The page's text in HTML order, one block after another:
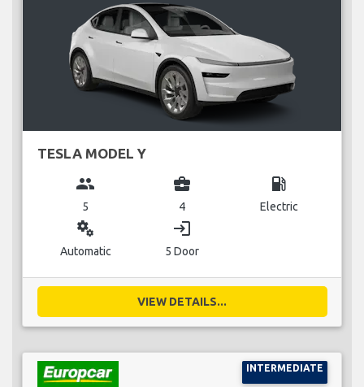
TESLA MODEL Y
group
5
business_center
4
local_gas_station
Electric
miscellaneous_services
Automatic
login
5 Door
VIEW DETAILS...
INTERMEDIATE